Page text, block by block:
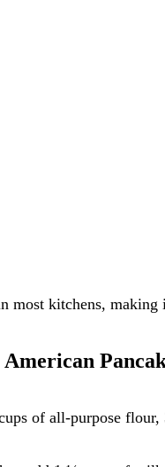
most kitchens,
of all-purpose